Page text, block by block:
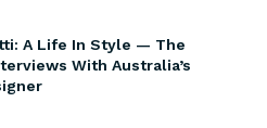
A Life In Style — The
With Australia’s